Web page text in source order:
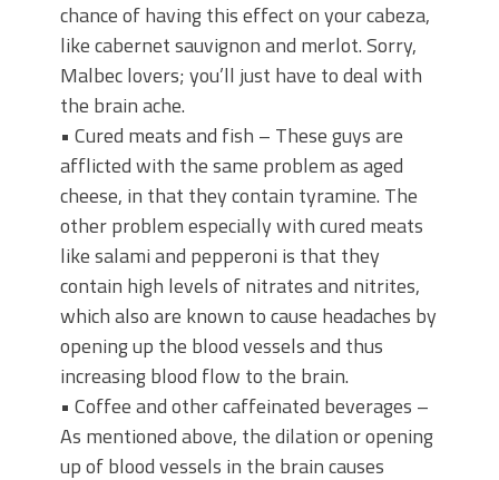
chance of having this effect on your cabeza,
like cabernet sauvignon and merlot. Sorry,
Malbec lovers; you’ll just have to deal with
the brain ache.
• Cured meats and fish – These guys are
afflicted with the same problem as aged
cheese, in that they contain tyramine. The
other problem especially with cured meats
like salami and pepperoni is that they
contain high levels of nitrates and nitrites,
which also are known to cause headaches by
opening up the blood vessels and thus
increasing blood flow to the brain.
• Coffee and other caffeinated beverages –
As mentioned above, the dilation or opening
up of blood vessels in the brain causes